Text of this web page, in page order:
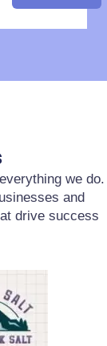
we do.
and
drive success